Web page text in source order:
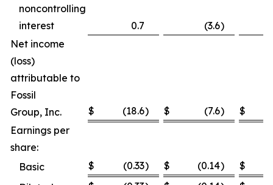
noncontrolling
interest
0.7 (3.6)
Net income
(loss)
attributable to
Fossil
Group, Inc.
$ (18.6) $ (7.6)
$
Earnings per
share:
Basic
$ (0.33) $ (0.14)
$